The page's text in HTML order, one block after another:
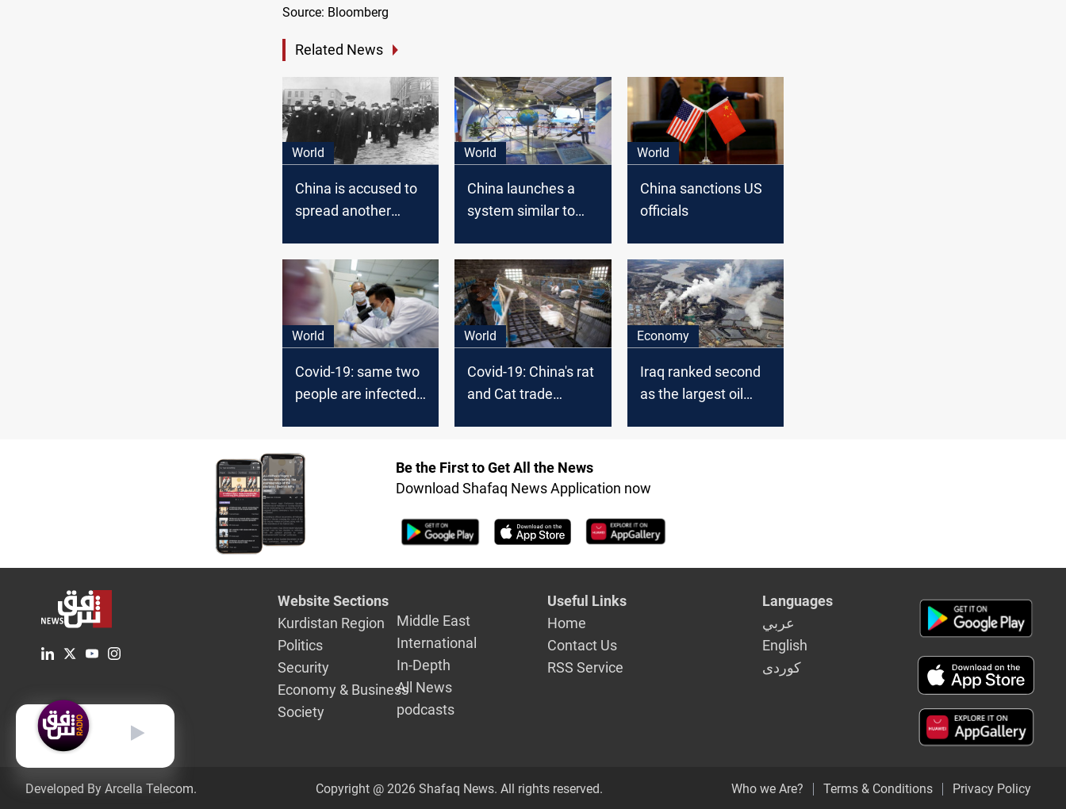
Source: Bloomberg
Related News
World
China is accused to
spread another
Covid-19
World
China launches a
system similar to
World
China sanctions US
officials
World
Covid-19: same two
people are infected
World
Covid-19: China's rat
and Cat trade
Economy
Iraq ranked second
as the largest oil
Be the First to Get All the News
Download Shafaq News Application now
Website Sections
Kurdistan Region
Politics
Security
Economy & Business
Society
Middle East
International
In-Depth
All News
podcasts
Useful Links
Home
Contact Us
RSS Service
Languages
عربي
English
كوردى
Developed By Arcella Telecom. Copyright @ 2026 Shafaq News. All rights reserved. Who we Are? Terms & Conditions Privacy Policy
English